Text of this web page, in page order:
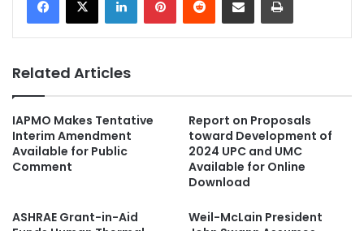
Related Articles
IAPMO Makes Tentative
Interim Amendment
Available for Public
Comment
Report on Proposals
toward Development of
2024 UPC and UMC
Available for Online
Download
ASHRAE Grant-in-Aid
Weil-McLain President